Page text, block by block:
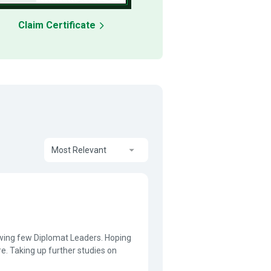
Claim Certificate
Most Relevant
few Diplomat Leaders. Hoping
Taking up further studies on